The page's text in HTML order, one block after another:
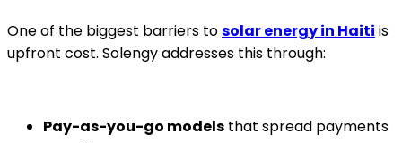
One of the biggest barriers tosolar energy in Haiti is
upfront cost. Solengy addresses this through:
Pay-as-you-go models that spread payments